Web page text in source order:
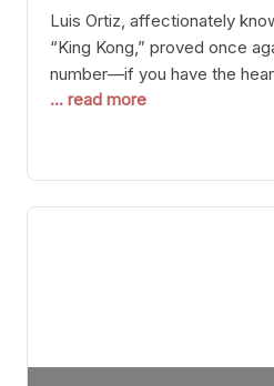
Luis Ortiz, affectionately
“King Kong,” proved once
number—if you have the
After a relatively unnoticed
precision, stopping him in a
the victory was expected
... read more